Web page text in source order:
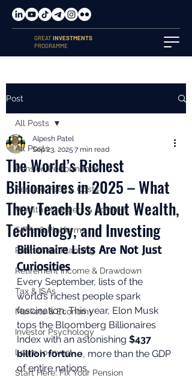
GREATINVESTMENTS
PROGRAMME
Post
All Posts
Pension Performance
Pension Fees & Costs
Wealth Managers & Advisers
SIPPs & Platforms
Retirement Planning
Retirement Income & Drawdown
Tax & ISAs
Markets & Economy
Investor Psychology
Learn to Invest
Start Here: Fix Your Pension
All Posts
The World’s Richest
Billionaires in 2025 – What
They Teach Us About Wealth,
Technology, and Investing
Alpesh Patel
Sep 23, 2025 7 min read
Billionaire Lists Are Not Just
Curiosities
Every September, lists of the
world’s richest people spark
fascination. This year, Elon Musk
tops the Bloomberg Billionaires
Index with an astonishing $437
billion fortune, more than the GDP
of entire nations.